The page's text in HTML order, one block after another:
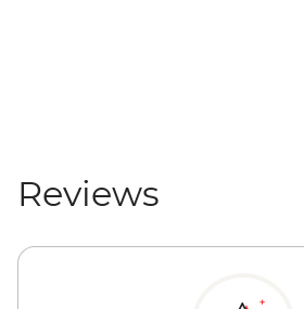
Reviews